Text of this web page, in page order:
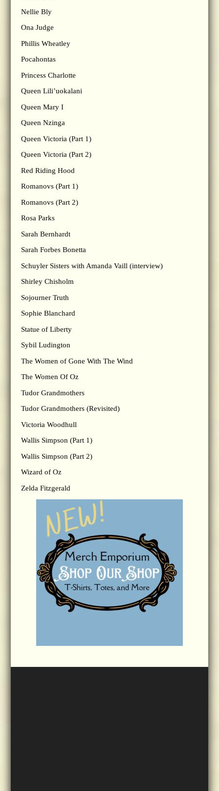
Nellie Bly
Ona Judge
Phillis Wheatley
Pocahontas
Princess Charlotte
Queen Lili’uokalani
Queen Mary I
Queen Nzinga
Queen Victoria (Part 1)
Queen Victoria (Part 2)
Red Riding Hood
Romanovs (Part 1)
Romanovs (Part 2)
Rosa Parks
Sarah Bernhardt
Sarah Forbes Bonetta
Schuyler Sisters with Amanda Vaill (interview)
Shirley Chisholm
Sojourner Truth
Sophie Blanchard
Statue of Liberty
Sybil Ludington
The Women of Gone With The Wind
The Women Of Oz
Tudor Grandmothers
Tudor Grandmothers (Revisited)
Victoria Woodhull
Wallis Simpson (Part 1)
Wallis Simpson (Part 2)
Wizard of Oz
Zelda Fitzgerald